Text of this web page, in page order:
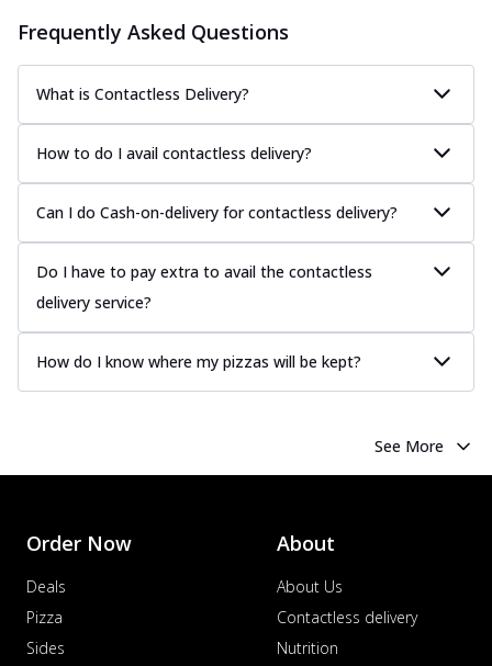
Frequently Asked Questions
What is Contactless Delivery?
How to do I avail contactless delivery?
Can I do Cash-on-delivery for contactless delivery?
Do I have to pay extra to avail the contactless
delivery service?
How do I know where my pizzas will be kept?
See More
Order Now
Deals
Pizza
Sides
About
About Us
Contactless delivery
Nutrition